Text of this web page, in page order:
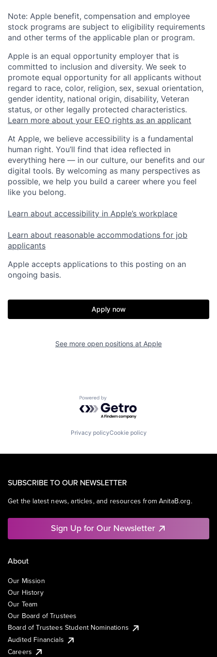
Note: Apple benefit, compensation and employee
stock programs are subject to eligibility requirements
and other terms of the applicable plan or program.
Apple is an equal opportunity employer that is
committed to inclusion and diversity. We seek to
promote equal opportunity for all applicants without
regard to race, color, religion, sex, sexual orientation,
gender identity, national origin, disability, Veteran
status, or other legally protected characteristics.
Learn more about your EEO rights as an applicant
At Apple, we believe accessibility is a fundamental
human right. You’ll find that idea reflected in
everything here — in our culture, our benefits and our
digital tools. By welcoming as many perspectives as
possible, we help you build a career where you feel
like you belong.
Learn about accessibility in Apple’s workplace
Learn about reasonable accommodations for job
applicants
Apple accepts applications to this posting on an
ongoing basis.
Apply now
See more open positions at Apple
Powered by Getro.com
Privacy policyCookie policy
SUBSCRIBE TO OUR NEWSLETTER
Get the latest news, articles, and resources from AnitaB.org.
Sign Up for Our Newsletter
About
Our Mission
Our History
Our Team
Our Board of Trustees
Board of Trustees Student Nominations
Audited Financials
Careers